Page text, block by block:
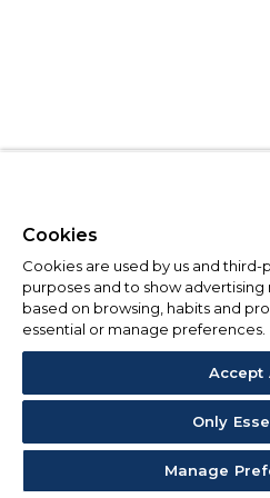
Cookies
Cookies are used by us and third-
purposes and to show
based on browsing, habits and
essential or manage preferences.
Accept
Only
Manage